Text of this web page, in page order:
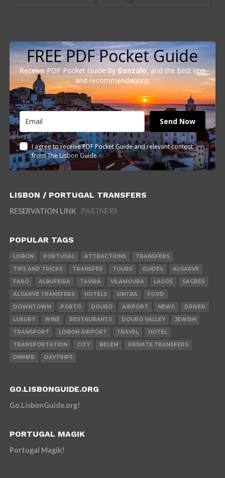
FREE PDF Pocket Guide
Receive PDF Pocket Guide by Gonzalo, and the best tips
and recommendations
Send Now
I agree to receive PDF Pocket Guide and relevant content
from The Lisbon Guide
LISBON / PORTUGAL TRANSFERS
RESERVATION LINK PARTNERS
POPULAR TAGS
LISBON PORTUGAL ATTRACTIONS
TRANSFERS
TIPS AND TRICKS
TRANSFER TOURS GUIDES
ALGARVE
FARO
ALBUFEIRA TAVIRA VILAMOURA LAGOS
SAGRES
ALGARVE TRANSFERS
HOTELS SINTRA
FOOD
DOWNTOWN
PORTO DOURO AIRPORT NEWS
DRIVER
LUXURY
WINE RESTAURANTS DOURO VALLEY
JEWISH
TRANSPORT
LISBON AIRPORT TRAVEL
HOTEL
TRANSPORTATION
CITY BELEM
PRIVATE TRANSFERS
DINNER
DAYTRIPS
GO.LISBONGUIDE.ORG
Go.LisbonGuide.org!
PORTUGAL MAGIK
Portugal Magik!